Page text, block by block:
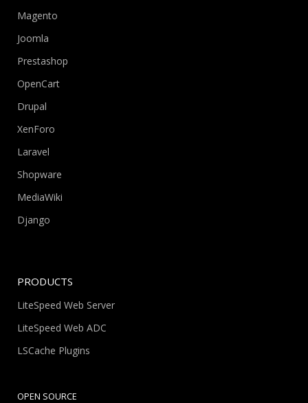
Magento
Joomla
Prestashop
OpenCart
Drupal
XenForo
Laravel
Shopware
MediaWiki
Django
PRODUCTS
LiteSpeed Web Server
LiteSpeed Web ADC
LSCache Plugins
OPEN SOURCE